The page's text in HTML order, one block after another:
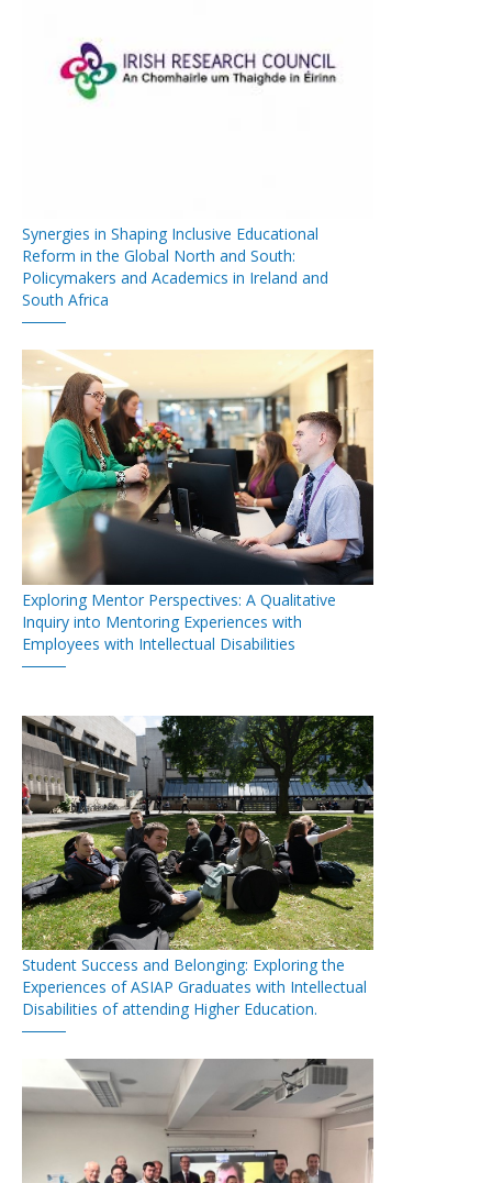
Synergies in Shaping Inclusive Educational
Reform in the Global North and South:
Policymakers and Academics in Ireland and
South Africa
Exploring Mentor Perspectives: A Qualitative
Inquiry into Mentoring Experiences with
Employees with Intellectual Disabilities
Student Success and Belonging: Exploring the
Experiences of ASIAP Graduates with Intellectual
Disabilities of attending Higher Education.